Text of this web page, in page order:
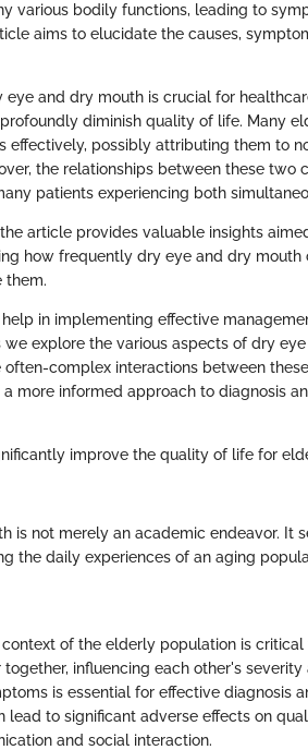
various bodily functions, leading to
aims to elucidate the causes,
and dry mouth is crucial for
diminish quality of life. Many
possibly attributing them to
the relationships between these two
patients experiencing both
article provides valuable insights
how frequently dry eye and dry mouth
them.
in implementing effective
explore the various aspects of dry
complex interactions between
more informed approach to diagnosis
improve the quality of life for
is not merely an academic endeavor. It
the daily experiences of an aging
of the elderly population is critical
influencing each other's
is essential for effective diagnosis
lead to significant adverse effects on
and social interaction.